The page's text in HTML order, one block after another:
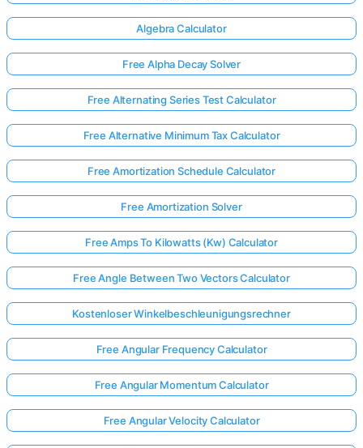
Algebra Calculator
Free Alpha Decay Solver
Free Alternating Series Test Calculator
Free Alternative Minimum Tax Calculator
Free Amortization Schedule Calculator
Free Amortization Solver
Free Amps To Kilowatts (Kw) Calculator
Free Angle Between Two Vectors Calculator
Kostenloser Winkelbeschleunigungsrechner
Free Angular Frequency Calculator
Free Angular Momentum Calculator
Free Angular Velocity Calculator